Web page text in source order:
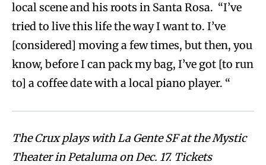
local scene and his roots in Santa Rosa. “I’ve
tried to live this life the way I want to. I’ve
[considered] moving a few times, but then, you
know, before I can pack my bag, I’ve got [to run
to] a coffee date with a local piano player. “
The Crux plays with La Gente SF at the Mystic
Theater in Petaluma on Dec. 17. Tickets